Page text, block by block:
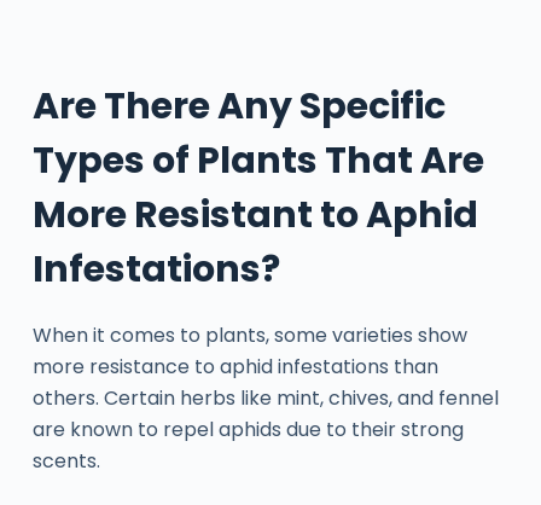
Are There Any Specific
Types of Plants That Are
More Resistant to Aphid
Infestations?
When it comes to plants, some varieties show
more resistance to aphid infestations than
others. Certain herbs like mint, chives, and fennel
are known to repel aphids due to their strong
scents.